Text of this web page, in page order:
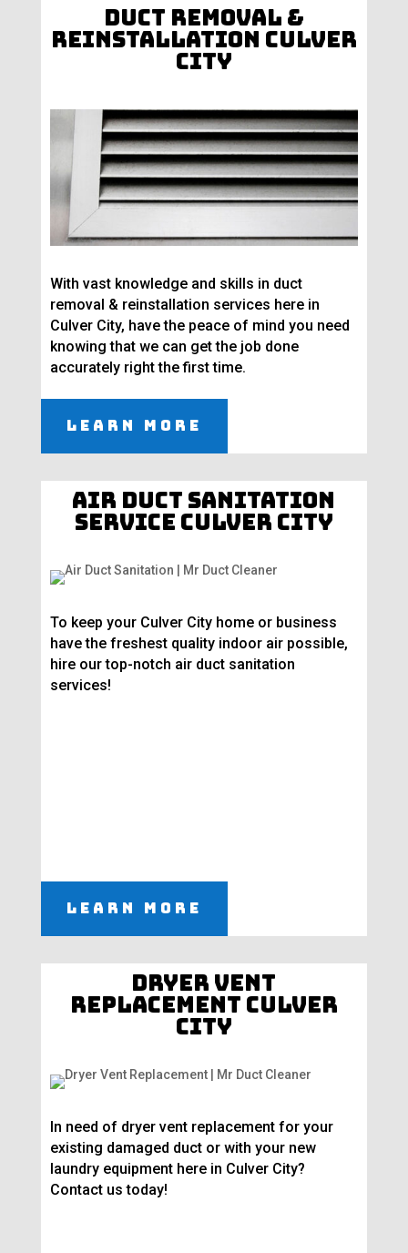
Duct Removal &
Reinstallation Culver
City
With vast knowledge and skills in duct
removal & reinstallation services here in
Culver City, have the peace of mind you need
knowing that we can get the job done
accurately right the first time.
Learn More
Air Duct Sanitation
Service Culver City
To keep your Culver City home or business
have the freshest quality indoor air possible,
hire our top-notch air duct sanitation
services!
Learn More
Dryer Vent
Replacement Culver
City
In need of dryer vent replacement for your
existing damaged duct or with your new
laundry equipment here in Culver City?
Contact us today!